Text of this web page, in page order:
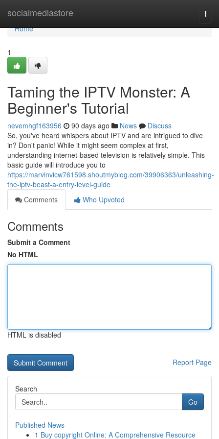
socialmediastore
Home
Home
1
Taming the IPTV Monster: A
Beginner's Tutorial
nevemhgf163956 90 days ago News
Discuss
So, you've heard whispers about IPTV and are intrigued to dive
in? Don't panic! While it might seem complex at first,
understanding internet-based television is relatively simple. This
basic guide will introduce you to
https://marvinvicw761598.shoutmyblog.com/39906363/unleashing-
the-iptv-beast-a-entry-level-guide
Comments
Who Upvoted
Comments
Submit a Comment
No HTML
HTML is disabled
Report Page
Search
Go
Published News
1 Buy copyright Online: A Comprehensive Resource